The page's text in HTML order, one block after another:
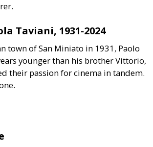
Taviani, 1931-2024
town of San Miniato in 1931, Paolo
younger than his brother Vittorio,
their passion for cinema in tandem.